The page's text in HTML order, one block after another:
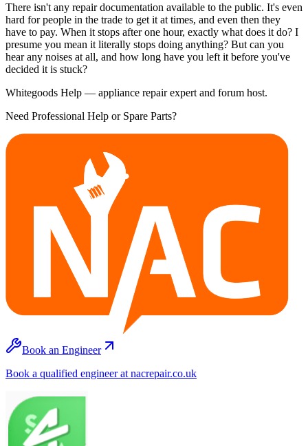
There isn't any repair documentation available to the public. It's even
hard for people in the trade to get it at times, and even then they
have to pay. When it stops after one hour, exactly what does it do? I
presume you mean it literally stops doing anything? But can you
hear any noises at all, and how long have you left it before you've
decided it is stuck?
Whitegoods Help — appliance repair expert and forum host.
Need Professional Help or Spare Parts?
Book an Engineer
Book a qualified engineer at nacrepair.co.uk